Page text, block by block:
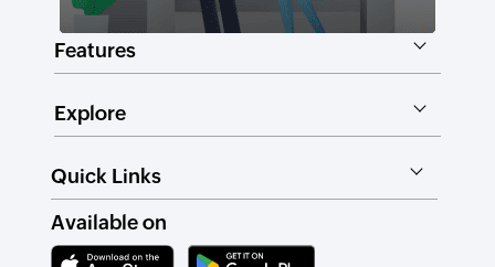
Features
Explore
Quick Links
Available on